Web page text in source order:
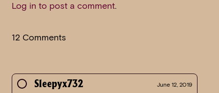
Log in to post a comment.
12 Comments
Sleepyx732 June 12, 2019